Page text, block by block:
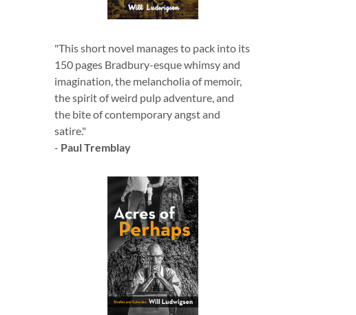
"This short novel manages to pack into its
150 pages Bradbury-esque whimsy and
imagination, the melancholia of memoir,
the spirit of weird pulp adventure, and
the bite of contemporary angst and
satire."
- Paul Tremblay